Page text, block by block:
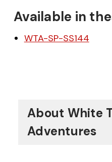
Available in
WTA-SP-SS144
About White
Adventures